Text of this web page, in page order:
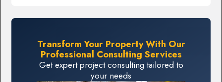
Transform Your Property With Our
Professional Consulting Services
Get expert project consulting tailored to
your needs